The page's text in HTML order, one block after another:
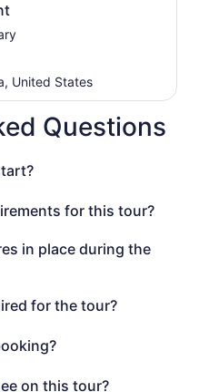
United States
Questions
for this tour?
in place during the
for the tour?
on this tour?